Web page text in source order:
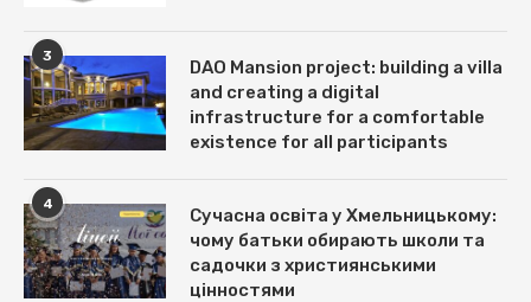
3
DAO Mansion project: building a villa
and creating a digital
infrastructure for a comfortable
existence for all participants
4
Сучасна освіта у Хмельницькому:
чому батьки обирають школи та
садочки з християнськими
цінностями